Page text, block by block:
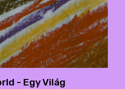
- Egy Világ